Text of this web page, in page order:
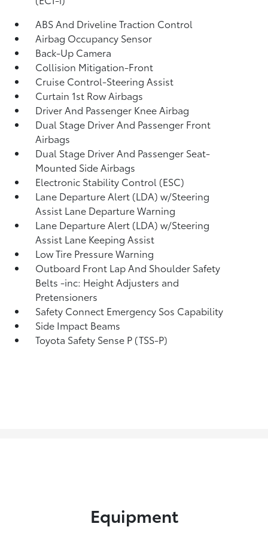
ABS And Driveline Traction Control
Airbag Occupancy Sensor
Back-Up Camera
Collision Mitigation-Front
Cruise Control-Steering Assist
Curtain 1st Row Airbags
Driver And Passenger Knee Airbag
Dual Stage Driver And Passenger Front
Airbags
Dual Stage Driver And Passenger Seat-
Mounted Side Airbags
Electronic Stability Control (ESC)
Lane Departure Alert (LDA) w/Steering
Assist Lane Departure Warning
Lane Departure Alert (LDA) w/Steering
Assist Lane Keeping Assist
Low Tire Pressure Warning
Outboard Front Lap And Shoulder Safety
Belts -inc: Height Adjusters and
Pretensioners
Safety Connect Emergency Sos Capability
Side Impact Beams
Toyota Safety Sense P (TSS-P)
Equipment